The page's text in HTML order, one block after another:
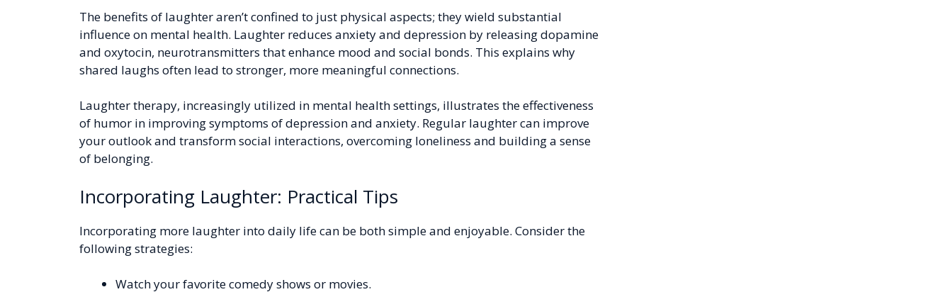
The benefits of laughter aren’t confined to just physical aspects; they wield substantial
influence on mental health. Laughter reduces anxiety and depression by releasing dopamine
and oxytocin, neurotransmitters that enhance mood and social bonds. This explains why
shared laughs often lead to stronger, more meaningful connections.
Laughter therapy, increasingly utilized in mental health settings, illustrates the effectiveness
of humor in improving symptoms of depression and anxiety. Regular laughter can improve
your outlook and transform social interactions, overcoming loneliness and building a sense
of belonging.
Incorporating Laughter: Practical Tips
Incorporating more laughter into daily life can be both simple and enjoyable. Consider the
following strategies:
Watch your favorite comedy shows or movies.